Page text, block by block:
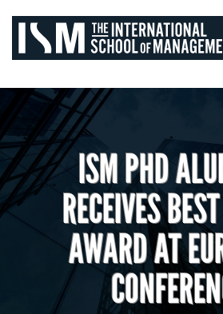
ISM PHD
RECEIVES
AWARD AT